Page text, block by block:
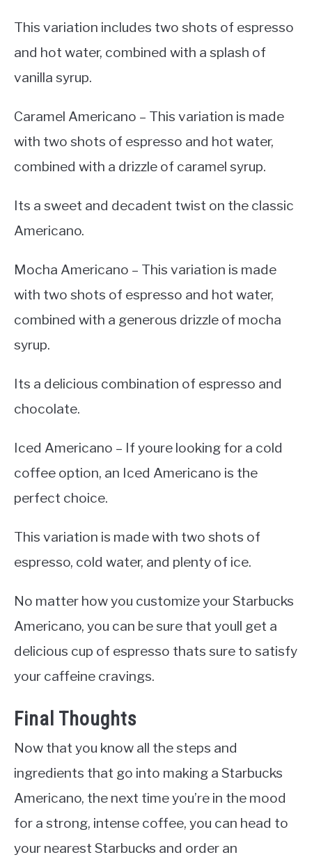
This variation includes two shots of espresso
and hot water, combined with a splash of
vanilla syrup.
Caramel Americano – This variation is made
with two shots of espresso and hot water,
combined with a drizzle of caramel syrup.
Its a sweet and decadent twist on the classic
Americano.
Mocha Americano – This variation is made
with two shots of espresso and hot water,
combined with a generous drizzle of mocha
syrup.
Its a delicious combination of espresso and
chocolate.
Iced Americano – If youre looking for a cold
coffee option, an Iced Americano is the
perfect choice.
This variation is made with two shots of
espresso, cold water, and plenty of ice.
No matter how you customize your Starbucks
Americano, you can be sure that youll get a
delicious cup of espresso thats sure to satisfy
your caffeine cravings.
Final Thoughts
Now that you know all the steps and
ingredients that go into making a Starbucks
Americano, the next time you’re in the mood
for a strong, intense coffee, you can head to
your nearest Starbucks and order an